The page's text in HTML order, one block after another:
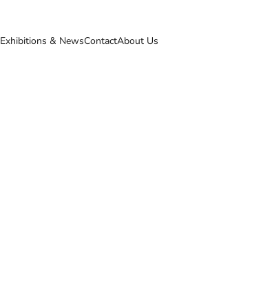
Exhibitions & NewsContactAbout Us